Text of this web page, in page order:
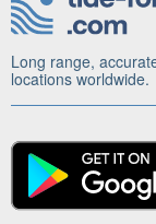
Long range,
locations worldwide.